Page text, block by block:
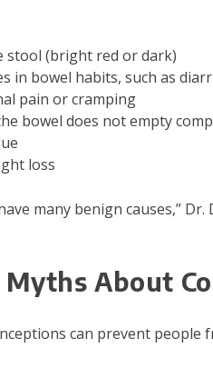
stool (bright red or dark)
in bowel habits, such as
pain or cramping
bowel does not empty
loss
many benign causes,”
About
can prevent people